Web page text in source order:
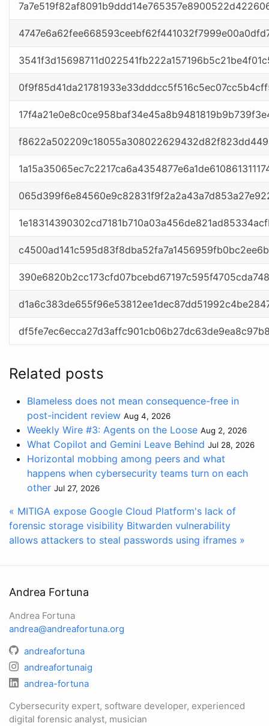
Related posts
Blameless does not mean consequence-free in
post-incident review Aug 4, 2026
Weekly Wire #3: Agents on the Loose Aug 2, 2026
What Copilot and Gemini Leave Behind Jul 28, 2026
Horizontal mobbing among peers and what
happens when cybersecurity teams turn on each
other Jul 27, 2026
« MITIGA expose Google Cloud Platform's lack of
forensic storage visibility Bitwarden vulnerability
allows attackers to steal passwords using iframes »
Andrea Fortuna
Andrea Fortuna
andrea@andreafortuna.org
andreafortuna
andreafortunaig
andrea-fortuna
Cybersecurity expert, software developer, experienced
digital forensic analyst, musician